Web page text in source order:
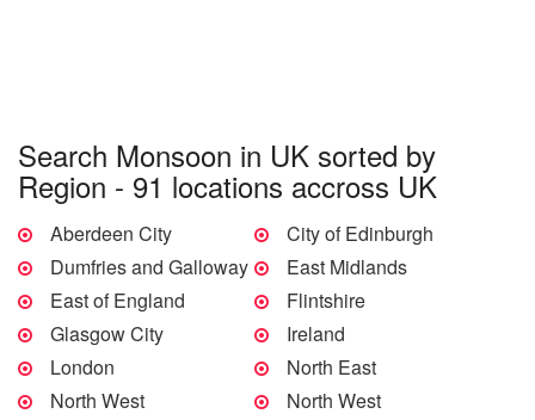
Search Monsoon in UK sorted by
Region - 91 locations accross UK
Aberdeen City
City of Edinburgh
Dumfries and Galloway
East Midlands
East of England
Flintshire
Glasgow City
Ireland
London
North East
North West
North West